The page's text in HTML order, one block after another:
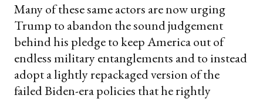
Many of these same actors are now urging
Trump to abandon the sound judgement
behind his pledge to keep America out of
endless military entanglements and to instead
adopt a lightly repackaged version of the
failed Biden-era policies that he rightly